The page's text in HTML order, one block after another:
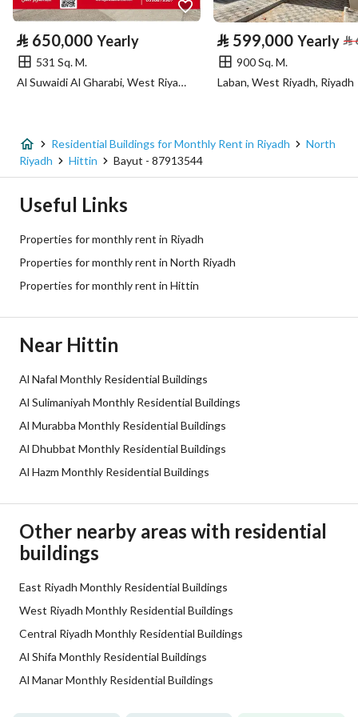
Property Specs
Advertisement Type
Listing Usage -
Price 6000
Utilities
Electricity Yes
Sewerage
Additional Information
Listing Age 10+ years
Street Width 25
Deed Number
Listing Face Southern
Guarantees and
Duration
-
⃁ 650,000 Yearly
531 Sq. M.
Al Suwaidi Al Gharabi, West Riyadh, Riyadh
⃁ 599,000 Yearly ⃁
900 Sq. M.
Laban, West Riyadh, Riyadh
Residential Buildings for Monthly Rent in Riyadh
North
Riyadh
Hittin Bayut - 87913544
Useful Links
Properties for monthly rent in Riyadh
Properties for monthly rent in North Riyadh
Properties for monthly rent in Hittin
Near Hittin
Al Nafal Monthly Residential Buildings
Al Sulimaniyah Monthly Residential Buildings
Al Murabba Monthly Residential Buildings
Al Dhubbat Monthly Residential Buildings
Al Hazm Monthly Residential Buildings
Other nearby areas with residential
buildings
East Riyadh Monthly Residential Buildings
West Riyadh Monthly Residential Buildings
Central Riyadh Monthly Residential Buildings
Al Shifa Monthly Residential Buildings
Al Manar Monthly Residential Buildings